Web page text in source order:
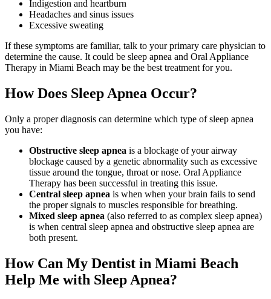
Indigestion and heartburn
Headaches and sinus issues
Excessive sweating
If these symptoms are familiar, talk to your primary care physician to
determine the cause. It could be sleep apnea and Oral Appliance
Therapy in Miami Beach may be the best treatment for you.
How Does Sleep Apnea Occur?
Only a proper diagnosis can determine which type of sleep apnea
you have:
Obstructive sleep apnea is a blockage of your airway
blockage caused by a genetic abnormality such as excessive
tissue around the tongue, throat or nose. Oral Appliance
Therapy has been successful in treating this issue.
Central sleep apnea is when when your brain fails to send
the proper signals to muscles responsible for breathing.
Mixed sleep apnea (also referred to as complex sleep apnea)
is when central sleep apnea and obstructive sleep apnea are
both present.
How Can My Dentist in Miami Beach
Help Me with Sleep Apnea?